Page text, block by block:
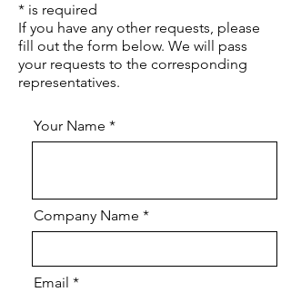
* is required
If you have any other requests, please
fill out the form below. We will pass
your requests to the corresponding
representatives.
Your Name
Company Name
Email